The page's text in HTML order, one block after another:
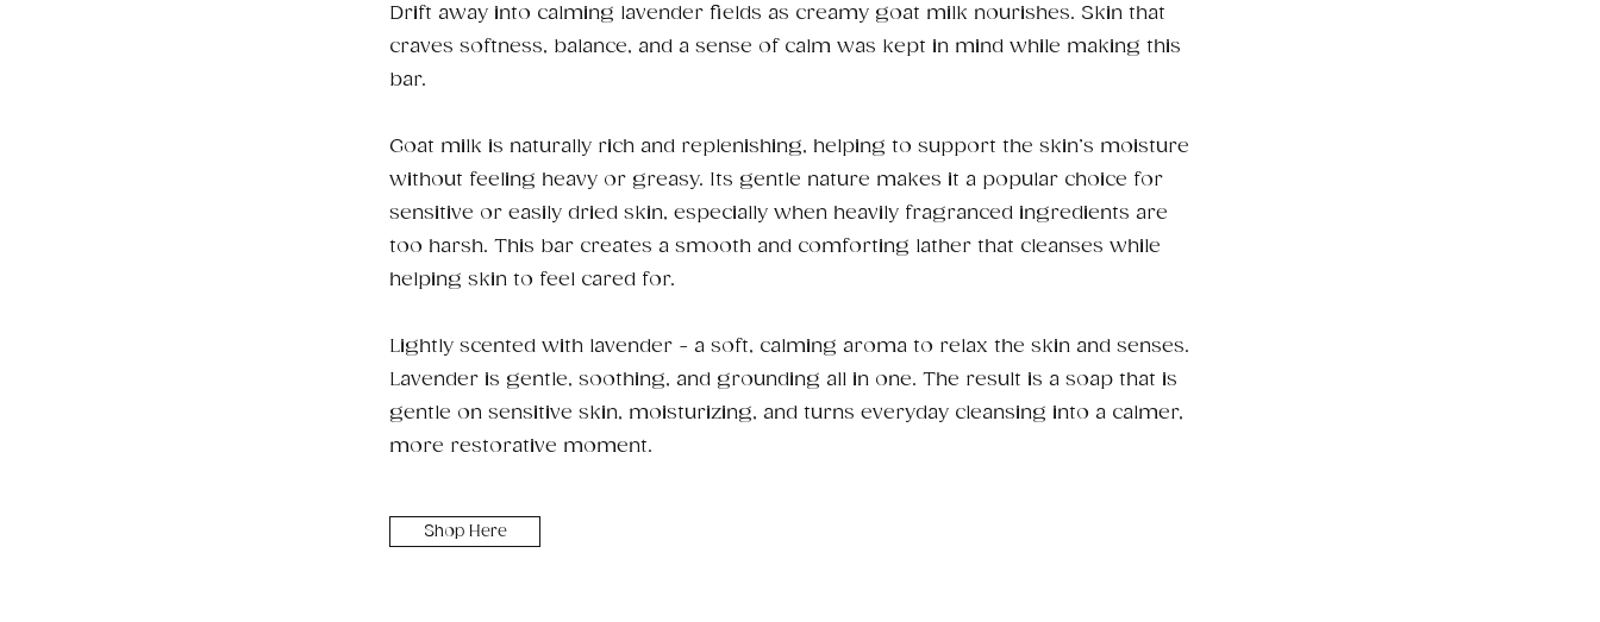
Drift away into calming lavender fields as creamy goat milk nourishes. Skin that
craves softness, balance, and a sense of calm was kept in mind while making this
bar.
Goat milk is naturally rich and replenishing, helping to support the skin’s moisture
without feeling heavy or greasy. Its gentle nature makes it a popular choice for
sensitive or easily dried skin, especially when heavily fragranced ingredients are
too harsh. This bar creates a smooth and comforting lather that cleanses while
helping skin to feel cared for.
Lightly scented with lavender - a soft, calming aroma to relax the skin and senses.
Lavender is gentle, soothing, and grounding all in one. The result is a soap that is
gentle on sensitive skin, moisturizing, and turns everyday cleansing into a calmer,
more restorative moment.
Shop Here